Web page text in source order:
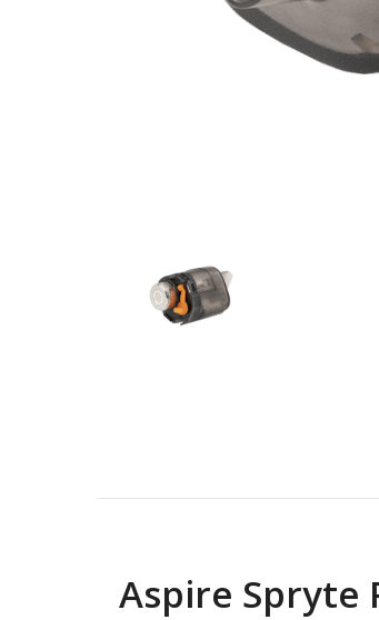
Aspire Spryte